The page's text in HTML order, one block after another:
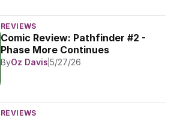
REVIEWS
Comic Review: Pathfinder #2 -
Phase More Continues
ByOz Davis 5/27/26
REVIEWS